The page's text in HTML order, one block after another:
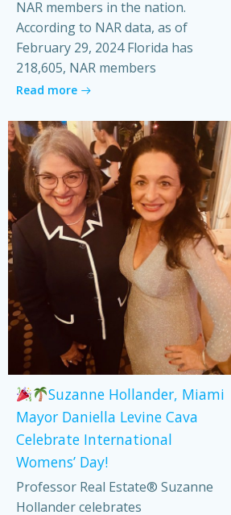
NAR members in the nation.
According to NAR data, as of
February 29, 2024 Florida has
218,605, NAR members
Read more
Suzanne Hollander, Miami
Mayor Daniella Levine Cava
Celebrate International
Womens’ Day!
Professor Real Estate® Suzanne
Hollander celebrates